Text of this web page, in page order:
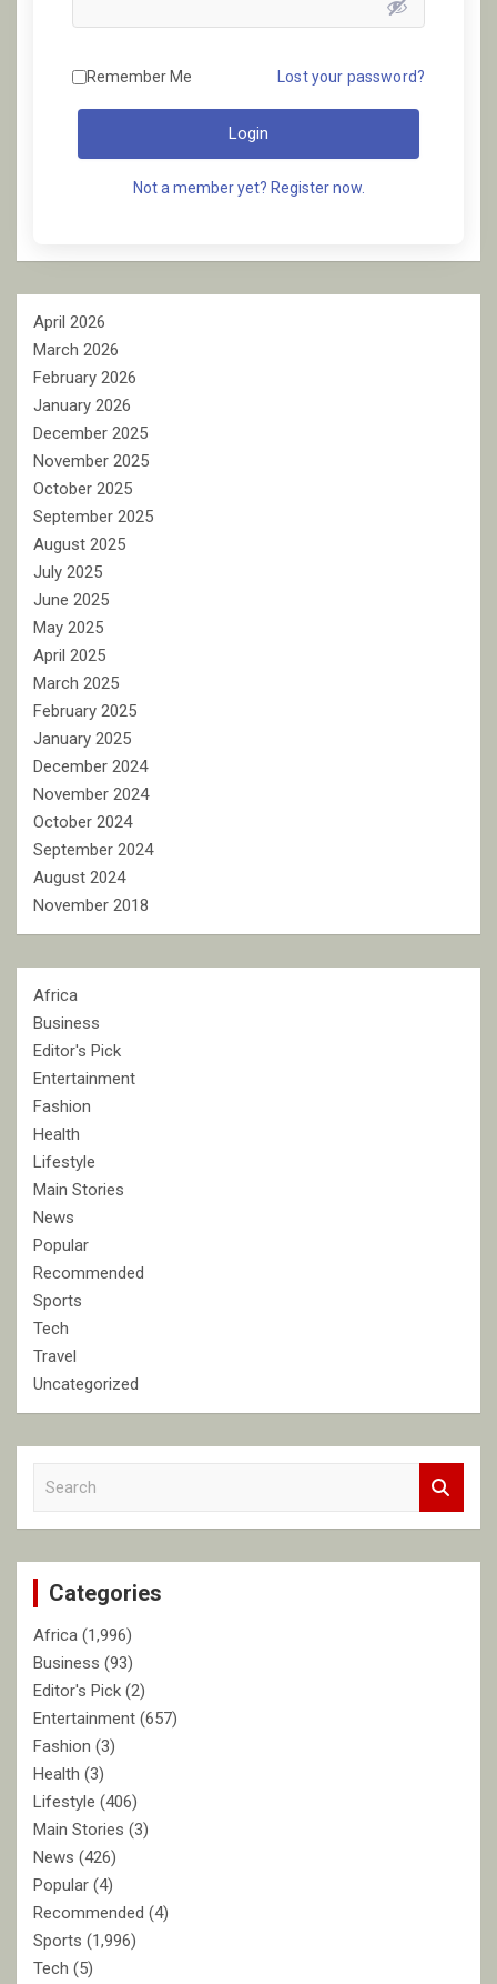
Remember Me Lost your password?
Login
Not a member yet? Register now.
April 2026
March 2026
February 2026
January 2026
December 2025
November 2025
October 2025
September 2025
August 2025
July 2025
June 2025
May 2025
April 2025
March 2025
February 2025
January 2025
December 2024
November 2024
October 2024
September 2024
August 2024
November 2018
Africa
Business
Editor's Pick
Entertainment
Fashion
Health
Lifestyle
Main Stories
News
Popular
Recommended
Sports
Tech
Travel
Uncategorized
c
Categories
Africa (1,996)
Business (93)
Editor's Pick (2)
Entertainment (657)
Fashion (3)
Health (3)
Lifestyle (406)
Main Stories (3)
News (426)
Popular (4)
Recommended (4)
Sports (1,996)
Tech (5)